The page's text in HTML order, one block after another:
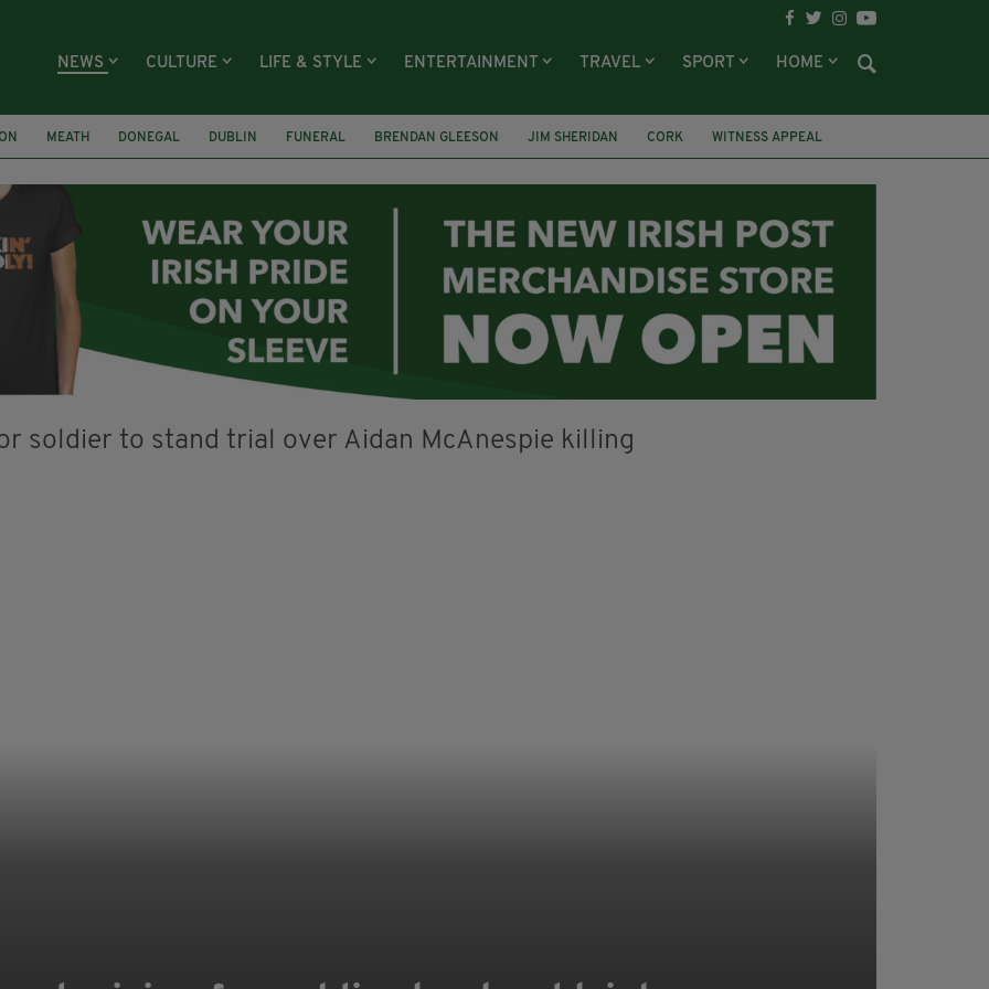
NEWS CULTURE LIFE & STYLE ENTERTAINMENT TRAVEL SPORT HOME
MEATH DONEGAL DUBLIN FUNERAL BRENDAN GLEESON JIM SHERIDAN CORK WITNESS APPEAL